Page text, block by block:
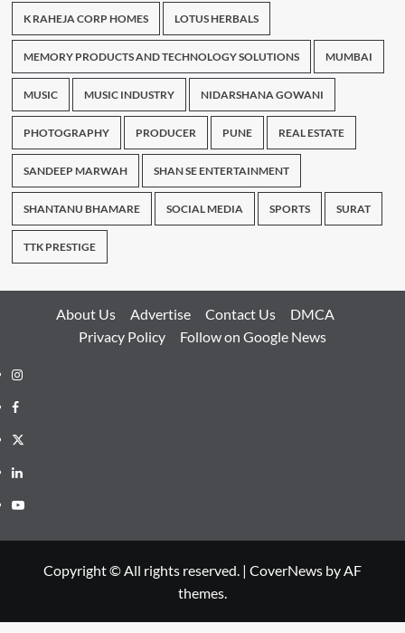
K RAHEJA CORP HOMES LOTUS HERBALS
MEMORY PRODUCTS AND TECHNOLOGY SOLUTIONS MUMBAI
MUSIC MUSIC INDUSTRY NIDARSHANA GOWANI
PHOTOGRAPHY PRODUCER PUNE REAL ESTATE
SANDEEP MARWAH SHAN SE ENTERTAINMENT
SHANTANU BHAMARE SOCIAL MEDIA SPORTS SURAT
TTK PRESTIGE
About Us Advertise Contact Us
DMCA
Privacy Policy
Follow on Google News
Instagram
Facebook
Twitter
Linkedin
Youtube
Copyright © All rights reserved. | CoverNews by AF
themes.